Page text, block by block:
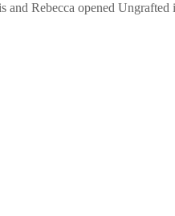
Rebecca opened